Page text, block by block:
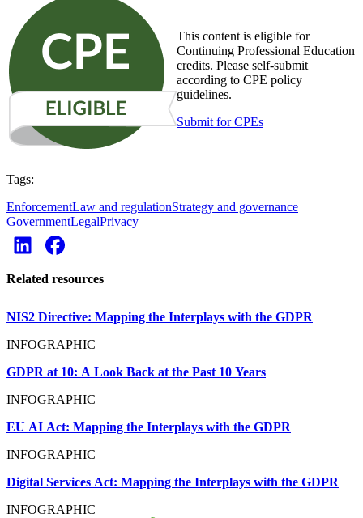
This content is eligible for
Continuing Professional Education
credits. Please self-submit
according to CPE policy
guidelines.
Submit for CPEs
Tags:
EnforcementLaw and regulationStrategy and governance
GovernmentLegalPrivacy
Related resources
NIS2 Directive: Mapping the Interplays with the GDPR
INFOGRAPHIC
GDPR at 10: A Look Back at the Past 10 Years
INFOGRAPHIC
EU AI Act: Mapping the Interplays with the GDPR
INFOGRAPHIC
Digital Services Act: Mapping the Interplays with the GDPR
INFOGRAPHIC